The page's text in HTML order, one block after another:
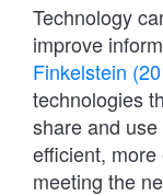
Technology
improve
Finkelstein
technologies
share and
efficient,
meeting the